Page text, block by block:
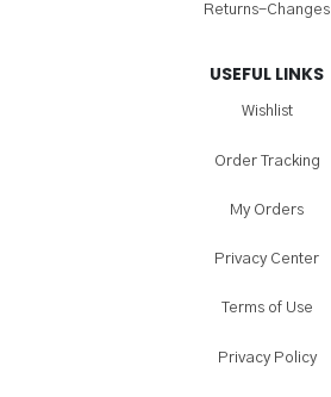
Returns-Changes
USEFUL LINKS
Wishlist
Order Tracking
My Orders
Privacy Center
Terms of Use
Privacy Policy